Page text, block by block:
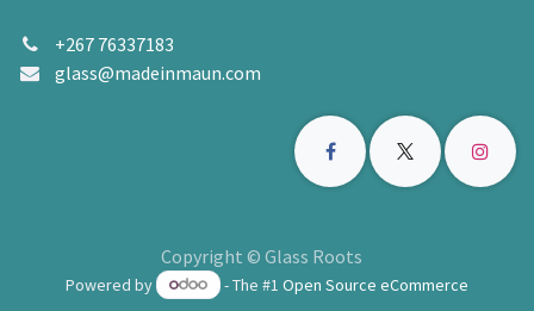
+267 76337183
glass@madeinmaun.com
Copyright © Glass Roots
Powered by - The #1Open Source eCommerce